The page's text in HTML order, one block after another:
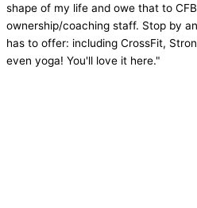
shape of my life and owe that to
ownership/coaching staff. Stop by
has to offer: including CrossFit,
even yoga! You'll love it here."